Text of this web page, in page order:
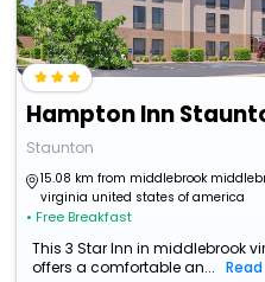
Hampton Inn
Staunton
15.08 km from middlebrook
virginia united states of america
• Free Breakfast
This 3 Star Inn in middlebrook
offers a comfortable an...